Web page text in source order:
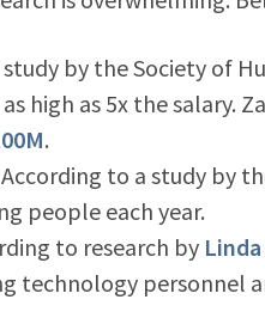
study by the Society of
high as 5x the salary.
.
According to a study by
people each year.
to research by
technology personnel